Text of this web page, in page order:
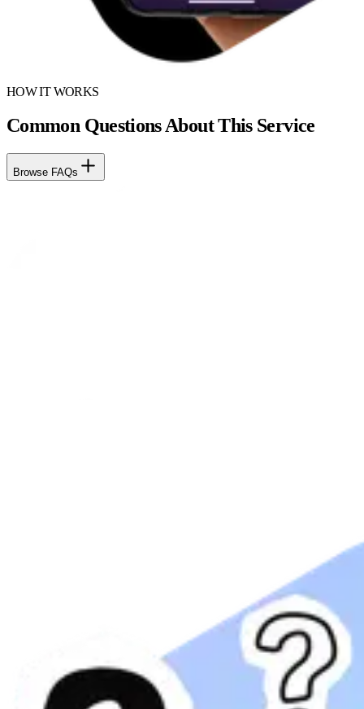
HOW IT WORKS
Common Questions About This Service
Browse FAQs